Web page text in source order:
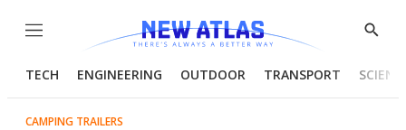
Menu
Show
TECH ENGINEERING OUTDOOR TRANSPORT
CAMPING TRAILERS